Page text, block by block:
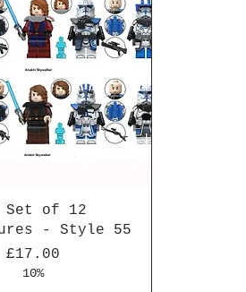
Set of 12
- Style 55
Price
£17.00
10%